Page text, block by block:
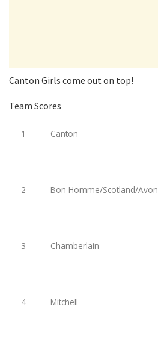
Canton Girls come out on top!
Team Scores
1 Canton
2
Bon Homme/Scotland/Avon
3
Chamberlain
4
Mitchell